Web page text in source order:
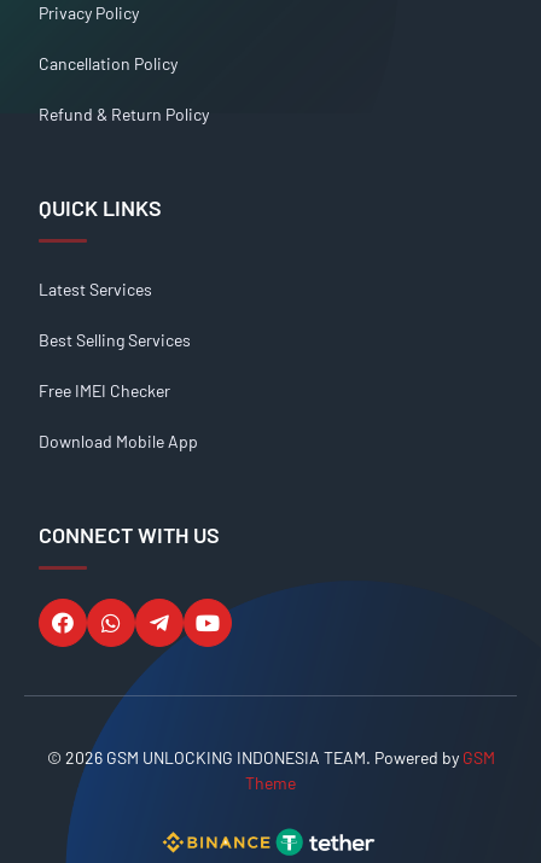
Privacy Policy
Cancellation Policy
Refund & Return Policy
QUICK LINKS
Latest Services
Best Selling Services
Free IMEI Checker
Download Mobile App
CONNECT WITH US
© 2026 GSM UNLOCKING INDONESIA TEAM. Powered by GSM
Theme